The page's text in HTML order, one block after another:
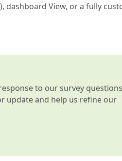
), dashboard View, or a fully
to our survey questions
update and help us refine our